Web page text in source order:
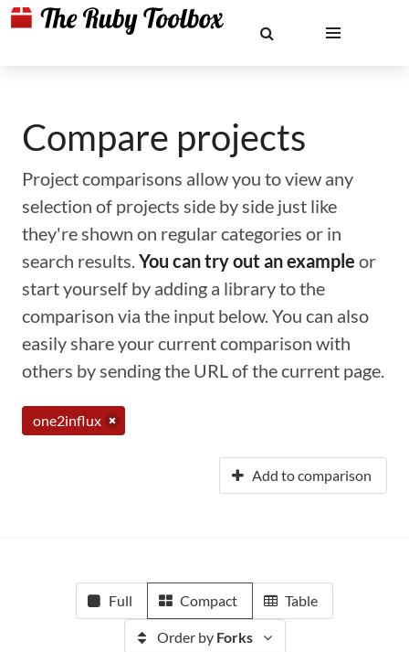
Compare projects
Project comparisons allow you to view any
selection of projects side by side just like
they're shown on regular categories or in
search results.You can try out an example or
start yourself by adding a library to the
comparison via the input below. You can also
easily share your current comparison with
others by sending the URL of the current page.
one2influx
Add to comparison
Full Compact Table
Order by Forks